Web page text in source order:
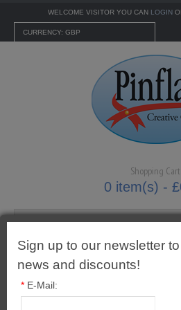
WELCOME VISITOR YOU CAN LOGIN
CURRENCY: GBP
Shopping Cart
0 item(s) -
MENU
CARTONNAGE KITS
Pins
Sign up to our newsletter
news and discounts!
* E-Mail: